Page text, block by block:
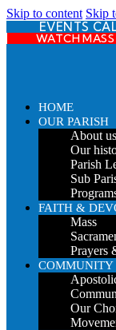
Skip to content Skip
EVENTS
WATCH
HOME
OUR PARISH
About us
Our
Parish
Sub
FAITH &
Mass
Prayers
COMMUNITY
Our